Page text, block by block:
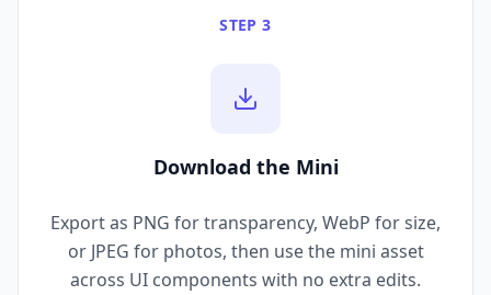
STEP 3
Download the Mini
Export as PNG for transparency, WebP for size,
or JPEG for photos, then use the mini asset
across UI components with no extra edits.